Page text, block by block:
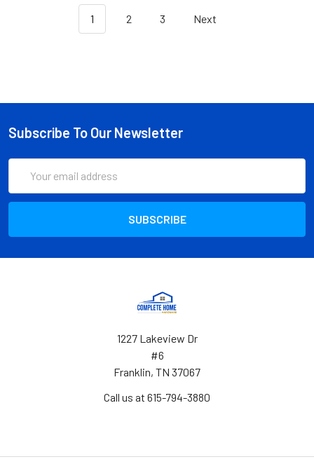
1 2 3 Next
Subscribe To Our Newsletter
Address
1227 Lakeview Dr
#6
Franklin, TN 37067
Call us at 615-794-3880